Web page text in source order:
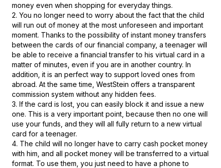
money even when shopping for everyday things.
2. You no longer need to worry about the fact that the child
will run out of money at the most unforeseen and important
moment. Thanks to the possibility of instant money transfers
between the cards of our financial company, a teenager will
be able to receive a financial transfer to his virtual card in a
matter of minutes, even if you are in another country. In
addition, it is an perfect way to support loved ones from
abroad. At the same time, WestStein offers a transparent
commission system without any hidden fees.
3. If the card is lost, you can easily block it and issue a new
one. This is a very important point, because then no one will
use your funds, and they will all fully return to a new virtual
card for a teenager.
4. The child will no longer have to carry cash pocket money
with him, and all pocket money will be transferred to a virtual
format. To use them, you just need to have a phone to